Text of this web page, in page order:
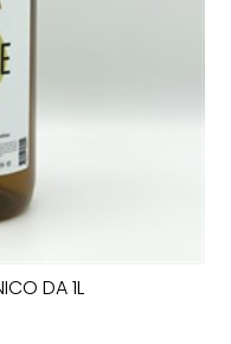
DA 1L